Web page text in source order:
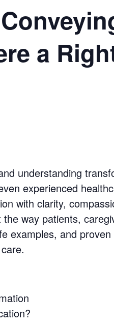
a
understanding
experienced
with clarity,
way patients,
examples, and